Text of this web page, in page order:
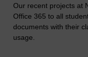
Our recent projects at
Office 365 to all
documents with their
usage.